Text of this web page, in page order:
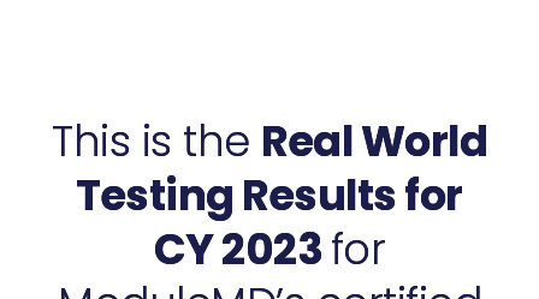
This is the Real World
Testing Results for
CY 2023for